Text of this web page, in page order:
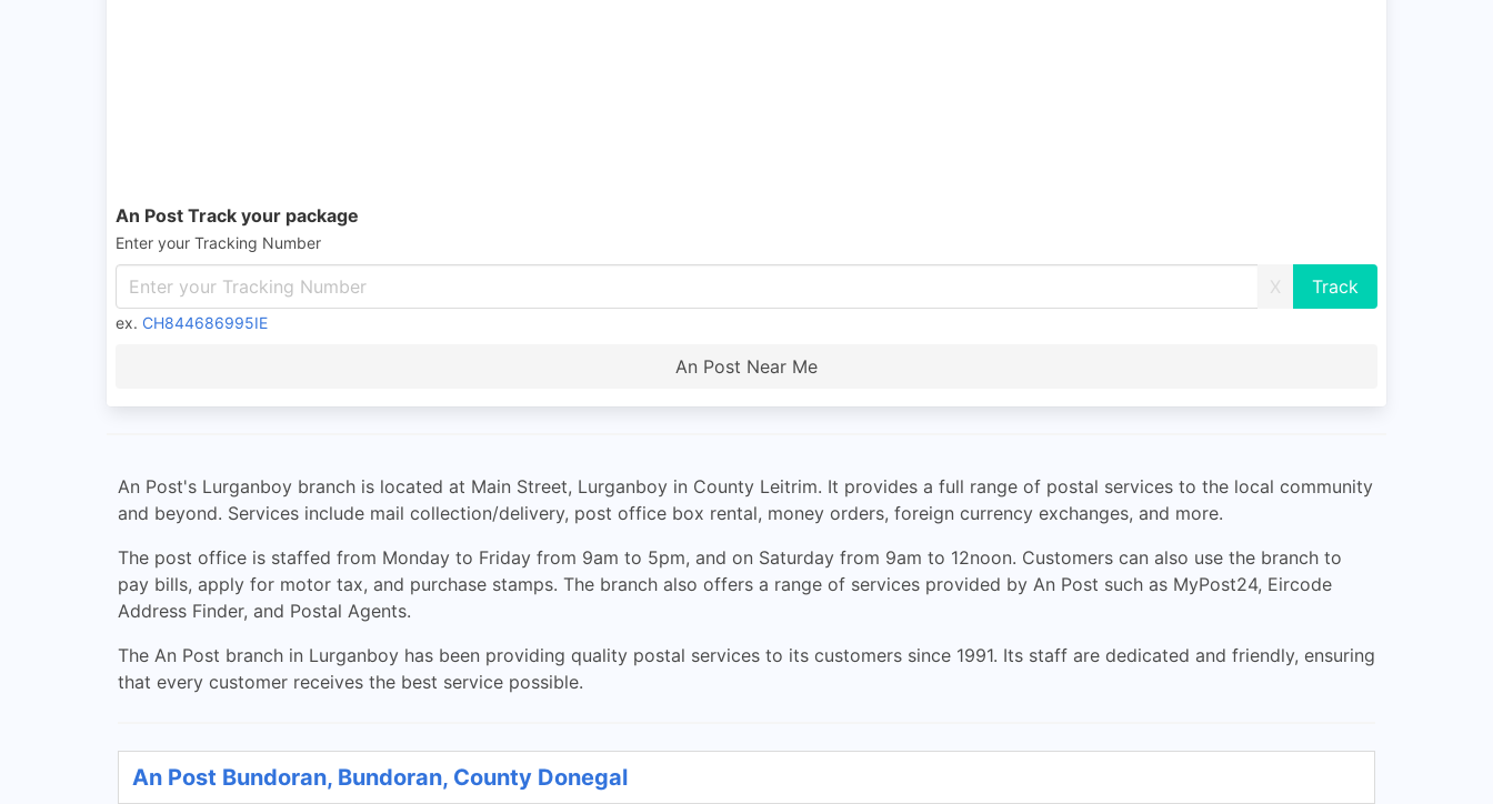
An Post Track your package
Enter your Tracking Number
X
ex. CH844686995IE
An Post Near Me
An Post's Lurganboy branch is located at Main Street, Lurganboy in County Leitrim. It provides a full range of postal services to the local community
and beyond. Services include mail collection/delivery, post office box rental, money orders, foreign currency exchanges, and more.
The post office is staffed from Monday to Friday from 9am to 5pm, and on Saturday from 9am to 12noon. Customers can also use the branch to
pay bills, apply for motor tax, and purchase stamps. The branch also offers a range of services provided by An Post such as MyPost24, Eircode
Address Finder, and Postal Agents.
The An Post branch in Lurganboy has been providing quality postal services to its customers since 1991. Its staff are dedicated and friendly, ensuring
that every customer receives the best service possible.
An Post Bundoran, Bundoran, County Donegal